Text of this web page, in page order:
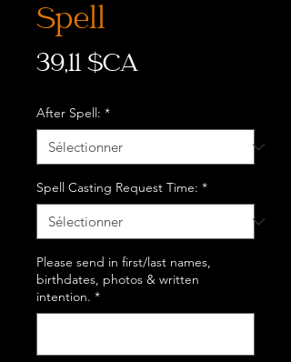
Spell
39,11 $CAPrix
After Spell: *
Spell Casting Request Time: *
Please send in first/last names,
birthdates, photos & written
intention. *